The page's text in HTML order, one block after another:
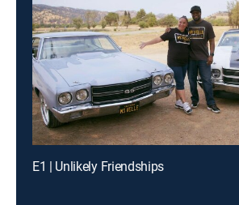
E1 | Unlikely Friendships